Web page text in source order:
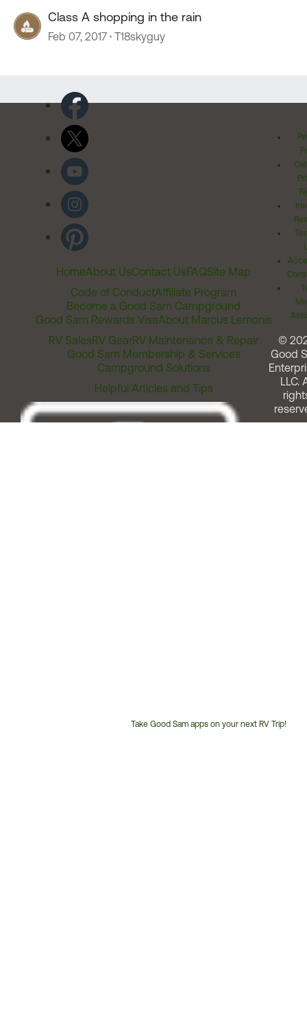
Class A shopping in the rain
Feb 07, 2017 T18skyguy
HomeAbout UsContact UsFAQSite Map
Code of ConductAffiliate Program
Become a Good Sam Campground
Good Sam Rewards VisaAbout Marcus Lemonis
RV SalesRV GearRV Maintenance & Repair
Good Sam Membership & Services
Campground Solutions
Helpful Articles and Tips
Take Good Sam apps on your next RV Trip!
©
Good
LLC.